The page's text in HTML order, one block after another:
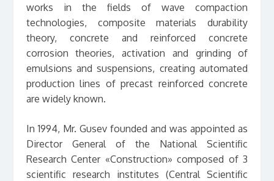
works in the fields of wave compaction
technologies, composite materials durability
theory, concrete and reinforced concrete
corrosion theories, activation and grinding of
emulsions and suspensions, creating automated
production lines of precast reinforced concrete
are widely known.
In 1994, Mr. Gusev founded and was appointed as
Director General of the National Scientific
Research Center «Construction» composed of 3
scientific research institutes (Central Scientific